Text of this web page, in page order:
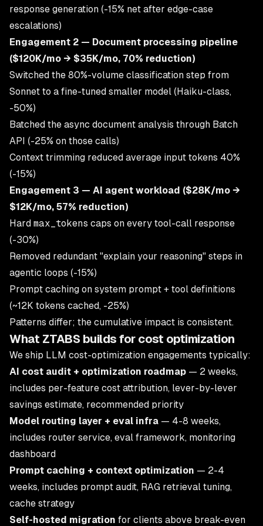
response generation (-15% net after edge-case
escalations)
Engagement 2 — Document processing pipeline
($120K/mo → $35K/mo, 70% reduction)
Switched the 80%-volume classification step from
Sonnet to a fine-tuned smaller model (Haiku-class,
-50%)
Batched the async document analysis through Batch
API (-25% on those calls)
Context trimming reduced average input tokens 40%
(-15%)
Engagement 3 — AI agent workload ($28K/mo →
$12K/mo, 57% reduction)
Hard max_tokens caps on every tool-call response
(-30%)
Removed redundant "explain your reasoning" steps in
agentic loops (-15%)
Prompt caching on system prompt + tool definitions
(~12K tokens cached, -25%)
Patterns differ; the cumulative impact is consistent.
What ZTABS builds for cost optimization
We ship LLM cost-optimization engagements typically:
AI cost audit + optimization roadmap — 2 weeks,
includes per-feature cost attribution, lever-by-lever
savings estimate, recommended priority
Model routing layer + eval infra — 4-8 weeks,
includes router service, eval framework, monitoring
dashboard
Prompt caching + context optimization — 2-4
weeks, includes prompt audit, RAG retrieval tuning,
cache strategy
Self-hosted migration for clients above break-even